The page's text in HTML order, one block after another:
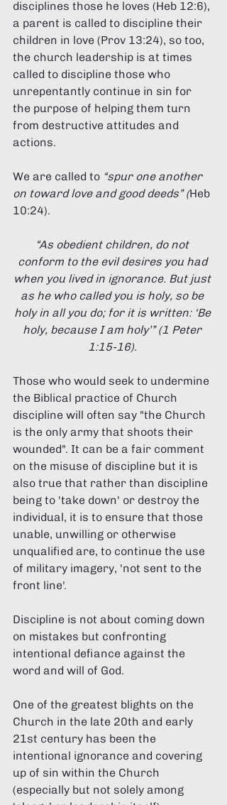
disciplines those he loves (Heb 12:6),
a parent is called to discipline their
children in love (Prov 13:24), so too,
the church leadership is at times
called to discipline those who
unrepentantly continue in sin for
the purpose of helping them turn
from destructive attitudes and
actions.
We are called to “spur one another
on toward love and good deeds” (Heb
10:24).
“As obedient children, do not
conform to the evil desires you had
when you lived in ignorance. But just
as he who called you is holy, so be
holy in all you do; for it is written: ‘Be
holy, because I am holy’” (1 Peter
1:15-16).
Those who would seek to undermine
the Biblical practice of Church
discipline will often say "the Church
is the only army that shoots their
wounded". It can be a fair comment
on the misuse of discipline but it is
also true that rather than discipline
being to 'take down' or destroy the
individual, it is to ensure that those
unable, unwilling or otherwise
unqualified are, to continue the use
of military imagery, 'not sent to the
front line'.
Discipline is not about coming down
on mistakes but confronting
intentional defiance against the
word and will of God.
One of the greatest blights on the
Church in the late 20th and early
21st century has been the
intentional ignorance and covering
up of sin within the Church
(especially but not solely among